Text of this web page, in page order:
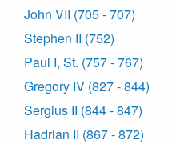
John VII (705 - 707)
Stephen II (752)
Paul I, St. (757 - 767)
Gregory IV (827 - 844)
Sergius II (844 - 847)
Hadrian II (867 - 872)